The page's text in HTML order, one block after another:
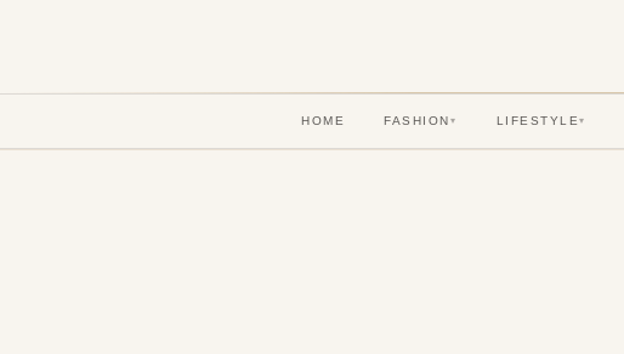
HOME FASHION ▾ LIFESTYLE▾